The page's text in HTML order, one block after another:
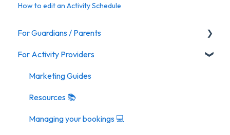
How to edit an Activity Schedule
For Guardians / Parents
Activities
For Activity Providers
Marketing Guides
Resources 📚
Managing your bookings 💻